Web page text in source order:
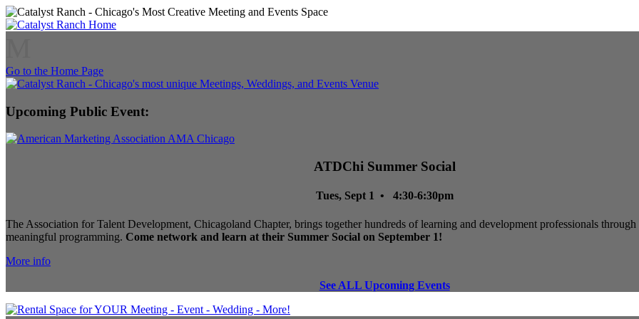
Go to the Home Page
Upcoming Public Event:
ATDChi Summer Social
Tues, Sept 1 • 4:30-6:30pm
The Association for Talent Development, Chicagoland Chapter, brings together hundreds of learning and development professionals
meaningful programming. Come network and learn at their Summer Social on September 1!
More info
See ALL Upcoming Events